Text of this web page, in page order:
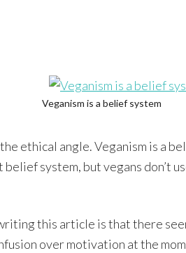
Veganism is a belief system
ethical angle. Veganism is a
system, but vegans don’t
this article is that there
over motivation at the